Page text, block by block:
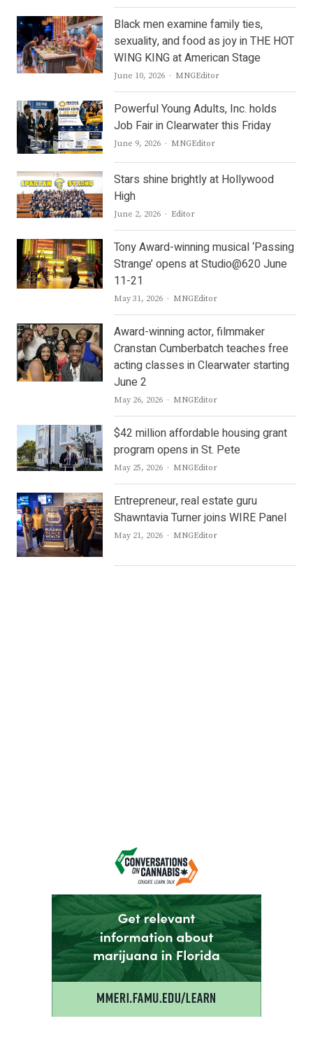
Black men examine family ties,
sexuality, and food as joy in THE HOT
WING KING at American Stage
June 10, 2026 Author
MNGEditor
Powerful Young Adults, Inc. holds
Job Fair in Clearwater this Friday
June 9, 2026 Author
MNGEditor
Stars shine brightly at Hollywood
High
June 2, 2026 Author
Editor
Tony Award-winning musical ‘Passing
Strange’ opens at Studio@620 June
11-21
May 31, 2026 Author
MNGEditor
Award-winning actor, filmmaker
Cranstan Cumberbatch teaches free
acting classes in Clearwater starting
June 2
May 26, 2026 Author
MNGEditor
$42 million affordable housing grant
program opens in St. Pete
May 25, 2026 Author
MNGEditor
Entrepreneur, real estate guru
Shawntavia Turner joins WIRE Panel
May 21, 2026 Author
MNGEditor